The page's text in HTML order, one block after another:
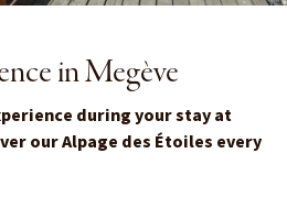
in Megève
during your stay at
our Alpage des Étoiles every